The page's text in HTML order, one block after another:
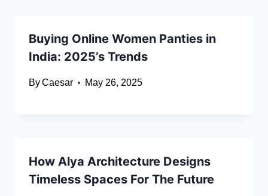
Buying Online Women Panties in
India: 2025’s Trends
ByCaesar May 26, 2025
How Alya Architecture Designs
Timeless Spaces For The Future